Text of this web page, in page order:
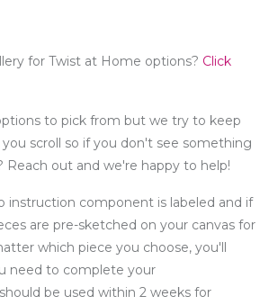
for Twist at Home options? Click
to pick from but we try to keep
scroll so if you don't see something
Reach out and we're happy to help!
instruction component is labeled and if
are pre-sketched on your canvas for
which piece you choose, you'll
need to complete your
be used within 2 weeks for